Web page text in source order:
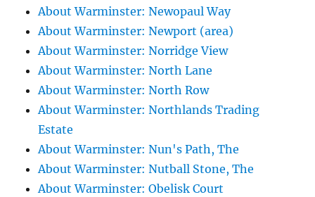
About Warminster: Newopaul Way
About Warminster: Newport (area)
About Warminster: Norridge View
About Warminster: North Lane
About Warminster: North Row
About Warminster: Northlands Trading
Estate
About Warminster: Nun's Path, The
About Warminster: Nutball Stone, The
About Warminster: Obelisk Court